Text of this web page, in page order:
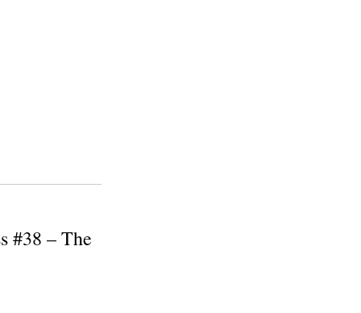
#38 – The